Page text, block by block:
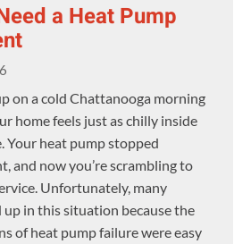
a Heat Pump
on a cold Chattanooga morning
home feels just as chilly inside
Your heat pump stopped
and now you’re scrambling to
Unfortunately, many
up in this situation because the
of heat pump failure were easy